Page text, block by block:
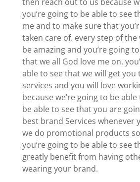
you’re going to be able to see
me and to make sure that
taken care of. every step of the
be amazing and you’re going
that we all God love me on.
able to see that we will get you
services and you will love
because we’re going to be
be able to see that you are
best brand Services whenever
we do promotional products
you’re going to be able to see
greatly benefit from having
wearing your brand.